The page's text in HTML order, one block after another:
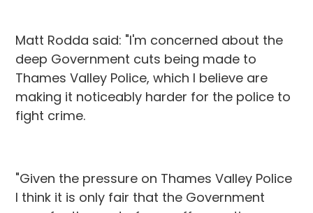
Matt Rodda said: "I'm concerned about the
deep Government cuts being made to
Thames Valley Police, which I believe are
making it noticeably harder for the police to
fight crime.
"Given the pressure on Thames Valley Police
I think it is only fair that the Government